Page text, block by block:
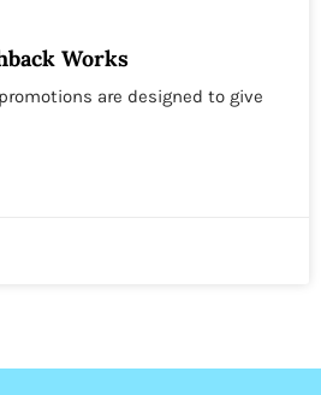
Works
are designed to give